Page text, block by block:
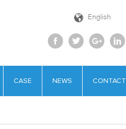
English
CASE NEWS